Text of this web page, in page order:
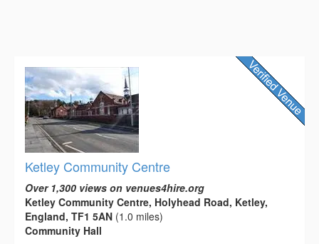
Ketley Community Centre
Over 1,300 views on venues4hire.org
Ketley Community Centre, Holyhead Road, Ketley,
England, TF1 5AN (1.0 miles)
Community Hall